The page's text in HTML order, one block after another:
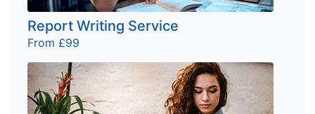
Report Writing Service
From £99